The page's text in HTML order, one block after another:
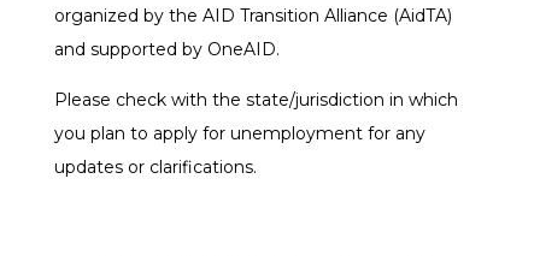
organized by the AID Transition Alliance (AidTA)
and supported by OneAID.
Please check with the state/jurisdiction in which
you plan to apply for unemployment for any
updates or clarifications.